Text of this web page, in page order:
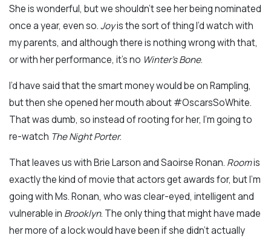
She is wonderful, but we shouldn’t see her being nominated
once a year, even so.Joyis the sort of thing I’d watch with
my parents, and although there is nothing wrong with that,
or with her performance, it’s no Winter’s Bone.
I’d have said that the smart money would be on Rampling,
but then she opened her mouth about #OscarsSoWhite.
That was dumb, so instead of rooting for her, I’m going to
re-watch The Night Porter.
That leaves us with Brie Larson and Saoirse Ronan. Roomis
exactly the kind of movie that actors get awards for, but I’m
going with Ms. Ronan, who was clear-eyed, intelligent and
vulnerable in Brooklyn. The only thing that might have made
her more of a lock would have been if she didn’t actually